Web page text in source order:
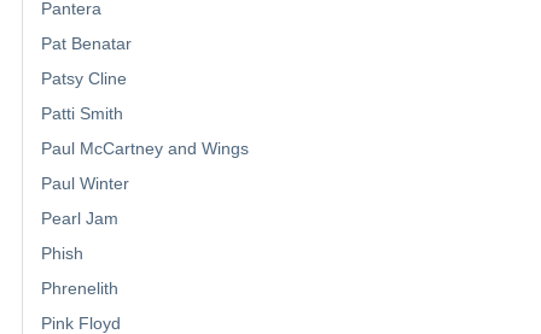
Pantera
Pat Benatar
Patsy Cline
Patti Smith
Paul McCartney and Wings
Paul Winter
Pearl Jam
Phish
Phrenelith
Pink Floyd